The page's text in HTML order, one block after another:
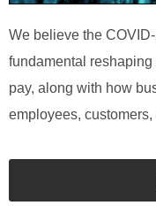
We believe the
fundamental
pay, along with how
employees,